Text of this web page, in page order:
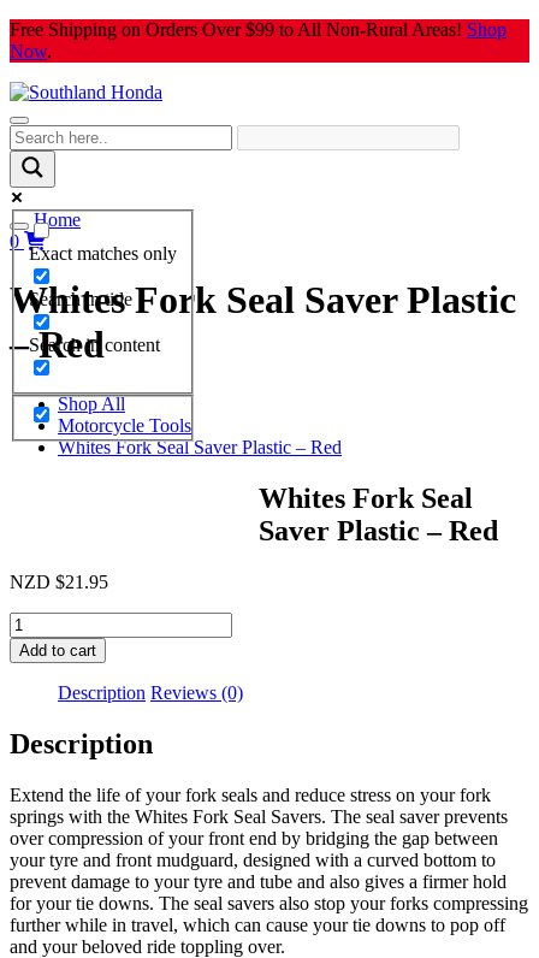
Skip
to
Free Shipping on Orders Over $99 to All Non-Rural Areas! Shop
Now.
Exact matches only
Search in title
Search in content
Home
0
Whites Fork Seal Saver Plastic
– Red
Shop All
Motorcycle Tools
Whites Fork Seal Saver Plastic – Red
Whites Fork Seal
Saver Plastic – Red
NZD $21.95
Whites
Fork
Seal
-
Red
Add to cart
Description Reviews (0)
Description
Extend the life of your fork seals and reduce stress on your fork
springs with the Whites Fork Seal Savers. The seal saver prevents
over compression of your front end by bridging the gap between
your tyre and front mudguard, designed with a curved bottom to
prevent damage to your tyre and tube and also gives a firmer hold
for your tie downs. The seal savers also stop your forks compressing
further while in travel, which can cause your tie downs to pop off
and your beloved ride toppling over.